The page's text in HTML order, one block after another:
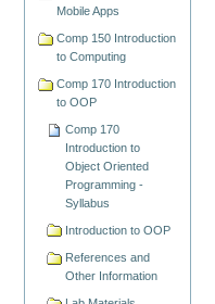
Mobile Apps
Comp 150 Introduction
to Computing
Comp 170 Introduction
to OOP
Comp 170
Introduction to
Object Oriented
Programming -
Syllabus
Introduction to OOP
References and
Other Information